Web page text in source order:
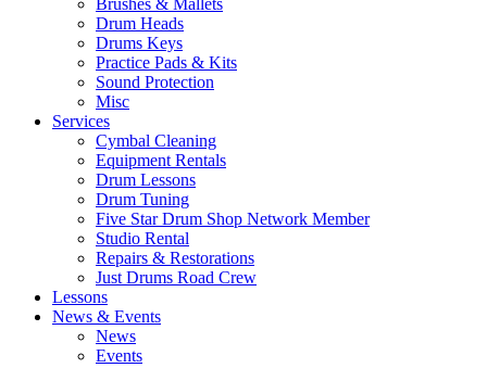
Drum Heads
Drums Keys
Practice Pads & Kits
Sound Protection
Misc
Services
Cymbal Cleaning
Equipment Rentals
Drum Lessons
Drum Tuning
Five Star Drum Shop Network Member
Studio Rental
Repairs & Restorations
Just Drums Road Crew
Lessons
News & Events
News
Events